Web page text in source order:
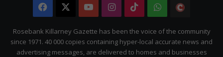
Facebook YouTubeInstagram
TikTokWhatsApp
Citizen
Rosebank Killarney Gazette has been the voice of the community
since 1971. 40 000 copies containing hyper-local accurate news and
advertising messages, are delivered to homes and businesses